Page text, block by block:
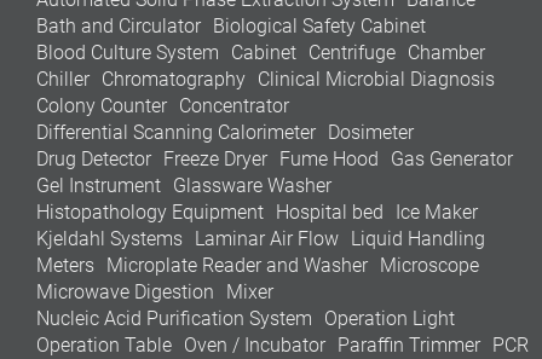
Bath and Circulator Biological Safety Cabinet
Blood Culture System
Cabinet Centrifuge Chamber
Chiller Chromatography Clinical Microbial Diagnosis
Colony Counter Concentrator
Differential Scanning Calorimeter Dosimeter
Drug Detector Freeze Dryer Fume Hood
Gas Generator
Gel Instrument Glassware Washer
Histopathology Equipment Hospital bed
Ice Maker
Kjeldahl Systems Laminar Air Flow Liquid Handling
Meters Microplate Reader and Washer Microscope
Microwave Digestion
Mixer
Nucleic Acid Purification System
Operation Light
Operation Table Oven / Incubator Paraffin Trimmer PCR